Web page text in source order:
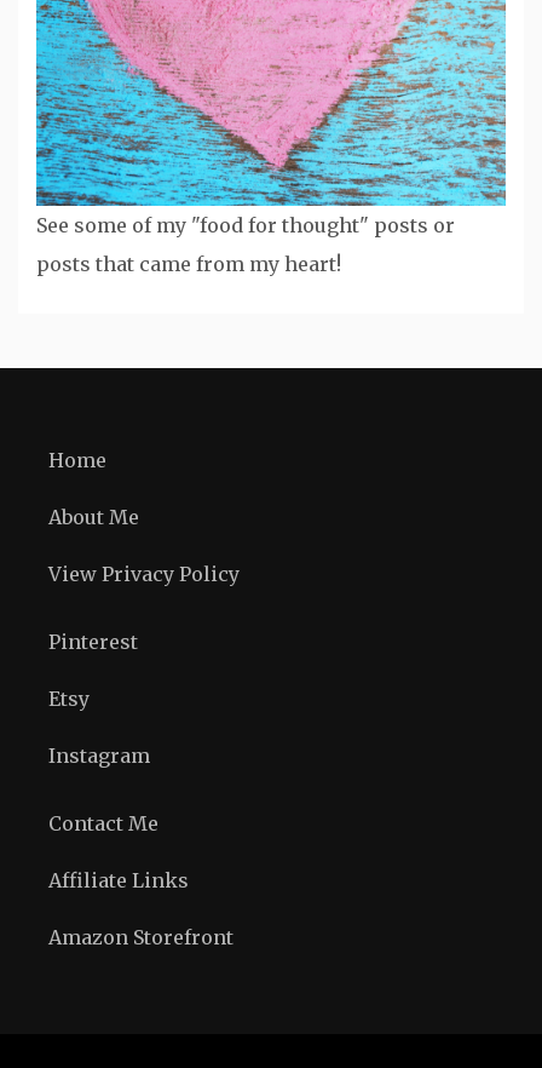
See some of my "food for thought" posts or
posts that came from my heart!
Home
About Me
View Privacy Policy
Pinterest
Etsy
Instagram
Contact Me
Affiliate Links
Amazon Storefront